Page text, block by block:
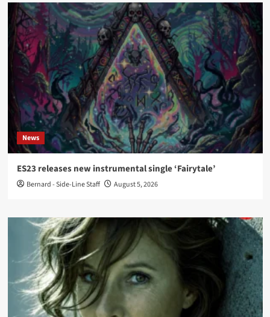
News
ES23 releases new instrumental single ‘Fairytale’
Bernard - Side-Line Staff August 5, 2026